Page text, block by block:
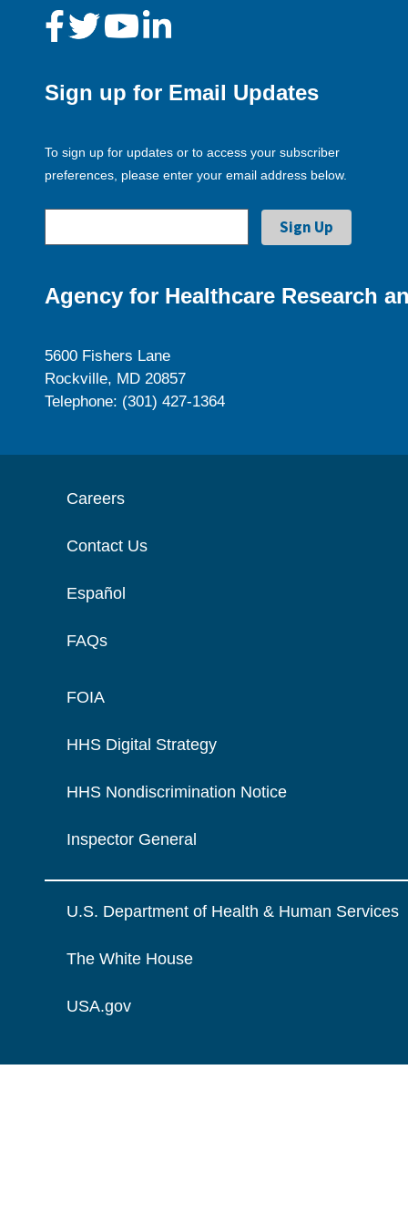
Sign up for Email Updates
To sign up for updates or to access your subscriber
preferences, please enter your email address below.
Agency for Healthcare Research
5600 Fishers Lane
Rockville, MD 20857
Telephone: (301) 427-1364
Careers
Contact Us
Español
FAQs
FOIA
HHS Digital Strategy
HHS Nondiscrimination Notice
Inspector General
U.S. Department of Health & Human Services
The White House
USA.gov